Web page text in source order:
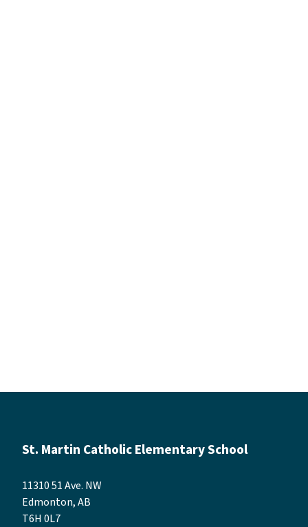
St. Martin Catholic Elementary School
11310 51 Ave. NW
Edmonton, AB
T6H 0L7